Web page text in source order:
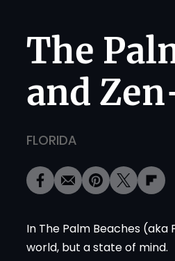
The
and
FLORIDA
In The Palm Beaches
world, but a state of mind.